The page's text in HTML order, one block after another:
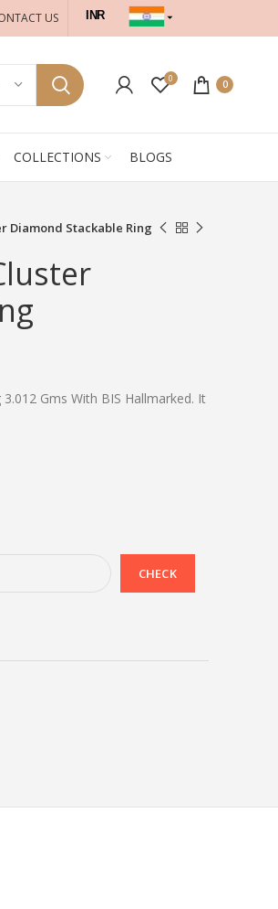
US INR
0 0
COLLECTIONS BLOGS
Diamond Stackable Ring
Gms With BIS Hallmarked. It